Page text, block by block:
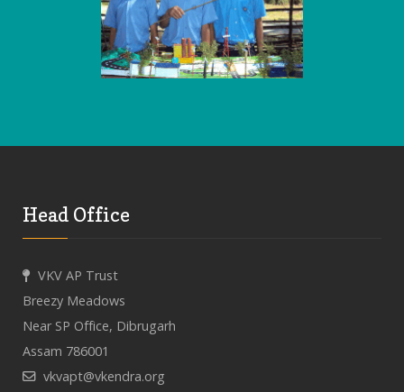
Head Office
VKV AP Trust
Breezy Meadows
Near SP Office, Dibrugarh
Assam 786001
vkvapt@vkendra.org